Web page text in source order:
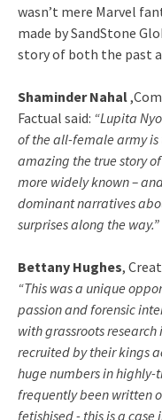
wasn’t mere Marvel
made by SandStone
story of both the past
Shaminder Nahal
Factual said: “Lupita
of the all-female army
amazing the true story
more widely known –
dominant narratives
surprises along the way.”
Bettany Hughes,
“This was a unique
passion and forensic
with grassroots research
recruited by their kings
huge numbers in
frequently been written
fetishised - this is a case